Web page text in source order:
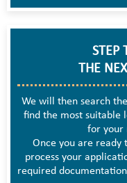
STEP
THE
We will then search
find the most suitable
for your
Once you are ready
process your
required